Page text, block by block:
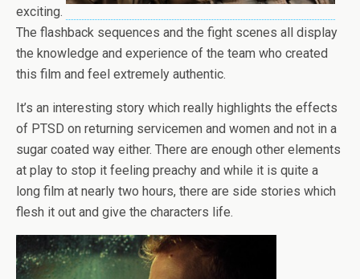
exciting.
The flashback sequences and the fight scenes all display
the knowledge and experience of the team who created
this film and feel extremely authentic.
It’s an interesting story which really highlights the effects
of PTSD on returning servicemen and women and not in a
sugar coated way either. There are enough other elements
at play to stop it feeling preachy and while it is quite a
long film at nearly two hours, there are side stories which
flesh it out and give the characters life.